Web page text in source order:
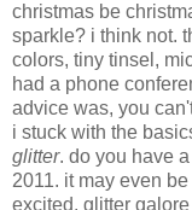
christmas be
sparkle? i think not.
colors, tiny tinsel,
had a phone
advice was, you
i stuck with the
glitter. do you have
2011. it may even
excited. glitter